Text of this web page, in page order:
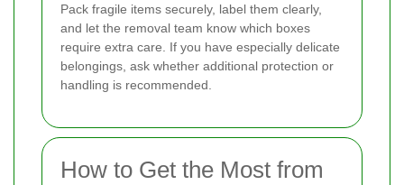
Pack fragile items securely, label them clearly,
and let the removal team know which boxes
require extra care. If you have especially delicate
belongings, ask whether additional protection or
handling is recommended.
How to Get the Most from